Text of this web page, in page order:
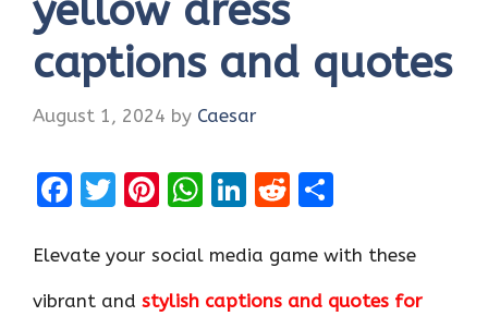
yellow dress
captions and quotes
August 1, 2024 by Caesar
F
ce
b
T
it
te
Pi
er
es
W
at
s
Li
k
e
R
d
di
ar
e
Elevate your social media game with these
vibrant and stylish captions and quotes for